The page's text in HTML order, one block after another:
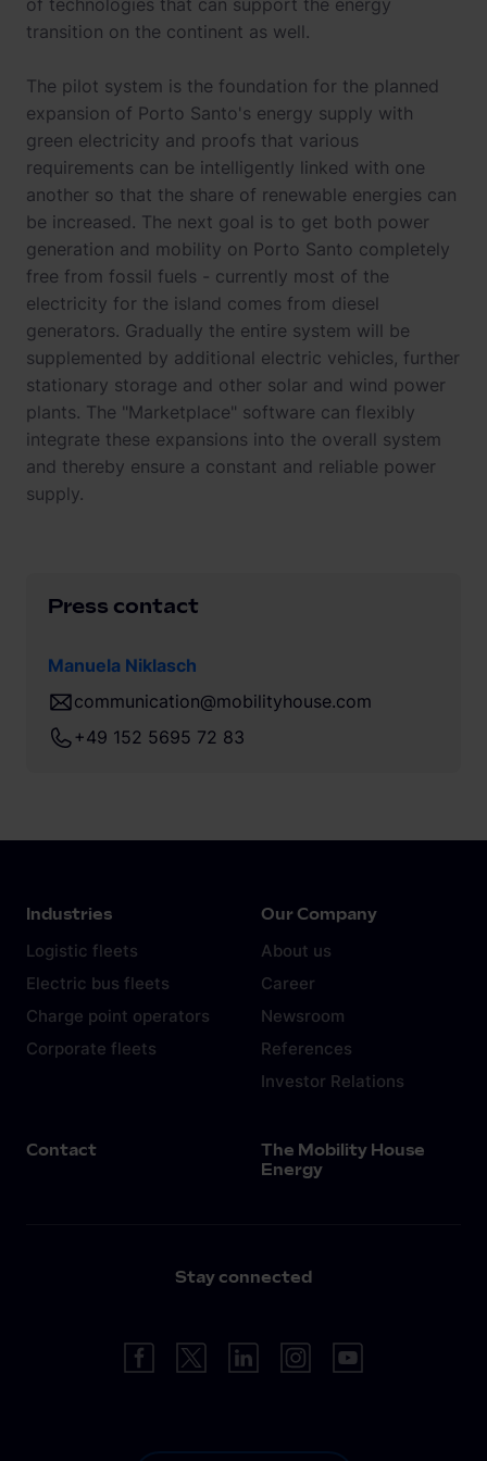
of technologies that can support the energy
transition on the continent as well.
The pilot system is the foundation for the planned
expansion of Porto Santo's energy supply with
green electricity and proofs that various
requirements can be intelligently linked with one
another so that the share of renewable energies can
be increased. The next goal is to get both power
generation and mobility on Porto Santo completely
free from fossil fuels - currently most of the
electricity for the island comes from diesel
generators. Gradually the entire system will be
supplemented by additional electric vehicles, further
stationary storage and other solar and wind power
plants. The "Marketplace" software can flexibly
integrate these expansions into the overall system
and thereby ensure a constant and reliable power
supply.
Press contact
Manuela Niklasch
communication@mobilityhouse.com
+49 152 5695 72 83
Industries
Logistic fleets
Electric bus fleets
Charge point operators
Corporate fleets
Our Company
About us
Career
Newsroom
References
Investor Relations
Contact
The Mobility House
Energy
Stay connected